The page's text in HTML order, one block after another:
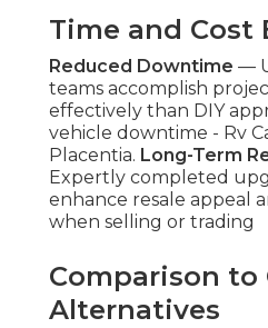
Time and Cost
Reduced Downtime —
teams accomplish
effectively than DIY
vehicle downtime - Rv
Placentia. Long-Term
Expertly completed
enhance resale appeal
when selling or trading
Comparison to
Alternatives